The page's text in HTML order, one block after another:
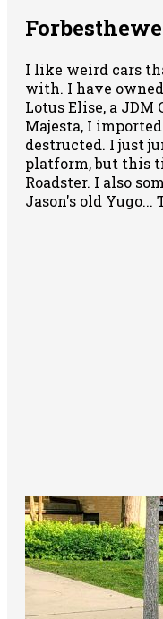
I like weird cars
with. I have
Lotus Elise, a JDM
Majesta, I
destructed. I just
platform, but this
Roadster. I also
Jason's old